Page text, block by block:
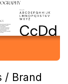
/ Brand